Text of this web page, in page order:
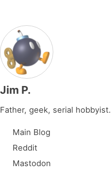
Jim P.
Father, geek, serial hobbyist.
Main Blog
Reddit
Mastodon